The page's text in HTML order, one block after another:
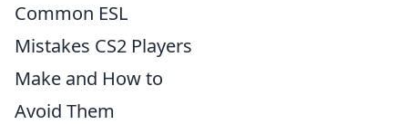
Common ESL
Mistakes CS2 Players
Make and How to
Avoid Them